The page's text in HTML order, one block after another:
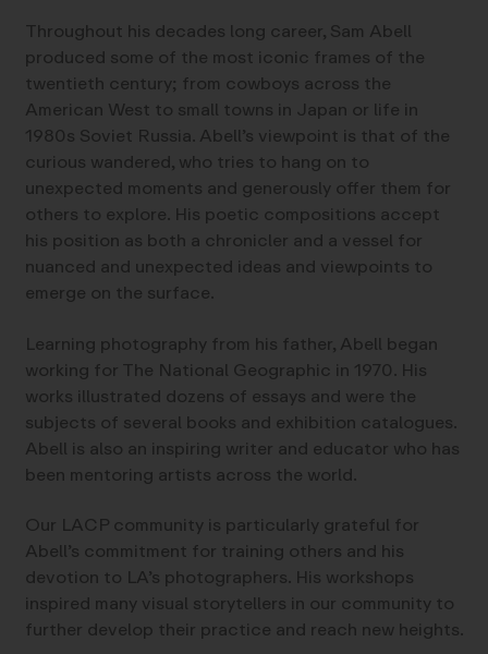
Throughout his decades long career, Sam Abell
produced some of the most iconic frames of the
twentieth century; from cowboys across the
American West to small towns in Japan or life in
1980s Soviet Russia. Abell’s viewpoint is that of the
curious wandered, who tries to hang on to
unexpected moments and generously offer them for
others to explore. His poetic compositions accept
his position as both a chronicler and a vessel for
nuanced and unexpected ideas and viewpoints to
emerge on the surface.
Learning photography from his father, Abell began
working for The National Geographic in 1970. His
works illustrated dozens of essays and were the
subjects of several books and exhibition catalogues.
Abell is also an inspiring writer and educator who has
been mentoring artists across the world.
Our LACP community is particularly grateful for
Abell’s commitment for training others and his
devotion to LA’s photographers. His workshops
inspired many visual storytellers in our community to
further develop their practice and reach new heights.